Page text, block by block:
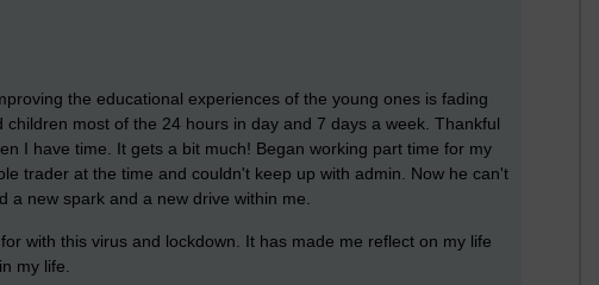
the educational experiences of the young ones is fading
most of the 24 hours in day and 7 days a week. Thankful
I have time. It gets a bit much! Began working part time for my
trader at the time and couldn't keep up with admin. Now he can't
a new spark and a new drive within me.
with this virus and lockdown. It has made me reflect on my life
my life.